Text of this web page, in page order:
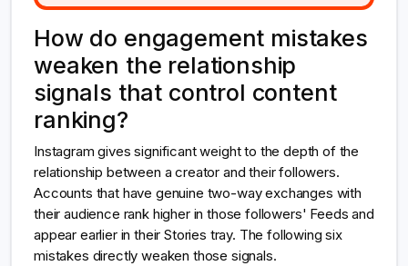
How do engagement mistakes
weaken the relationship
signals that control content
ranking?
Instagram gives significant weight to the depth of the
relationship between a creator and their followers.
Accounts that have genuine two-way exchanges with
their audience rank higher in those followers' Feeds and
appear earlier in their Stories tray. The following six
mistakes directly weaken those signals.